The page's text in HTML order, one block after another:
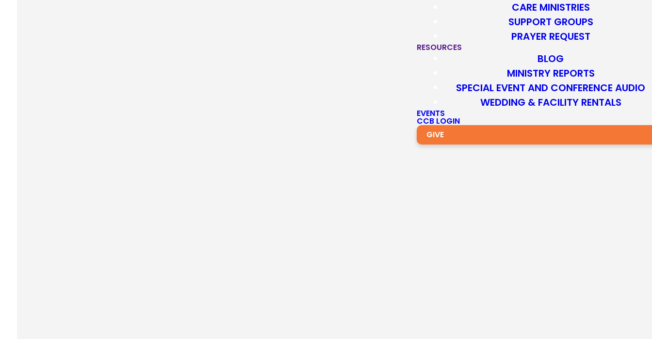
CARE MINISTRIES
SUPPORT GROUPS
PRAYER REQUEST
RESOURCES
BLOG
MINISTRY REPORTS
SPECIAL EVENT AND CONFERENCE AUDIO
WEDDING & FACILITY RENTALS
EVENTS
CCB LOGIN
GIVE